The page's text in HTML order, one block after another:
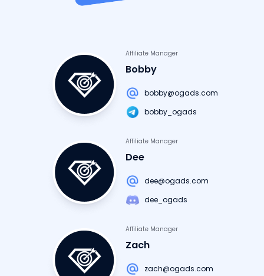
Affiliate Manager
Bobby
bobby@ogads.com
bobby_ogads
Affiliate Manager
Dee
dee@ogads.com
dee_ogads
Affiliate Manager
Zach
zach@ogads.com